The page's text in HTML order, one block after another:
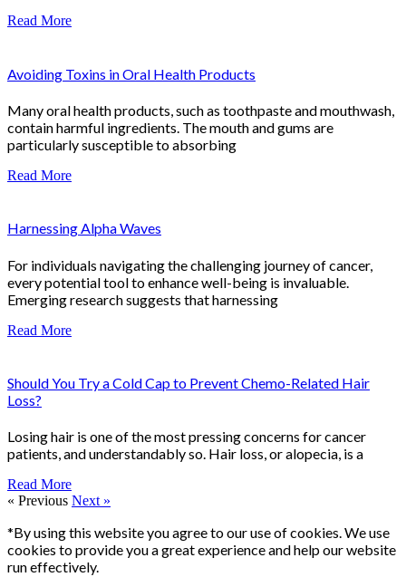
Read More
Avoiding Toxins in Oral Health Products
Many oral health products, such as toothpaste and mouthwash,
contain harmful ingredients. The mouth and gums are
particularly susceptible to absorbing
Read More
Harnessing Alpha Waves
For individuals navigating the challenging journey of cancer,
every potential tool to enhance well-being is invaluable.
Emerging research suggests that harnessing
Read More
Should You Try a Cold Cap to Prevent Chemo-Related Hair
Loss?
Losing hair is one of the most pressing concerns for cancer
patients, and understandably so. Hair loss, or alopecia, is a
Read More
« Previous Next »
*By using this website you agree to our use of cookies. We use
cookies to provide you a great experience and help our website
run effectively.